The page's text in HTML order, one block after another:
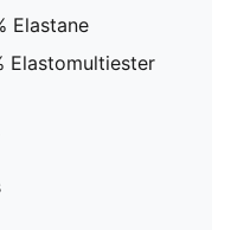
Elastane
Elastomultiester